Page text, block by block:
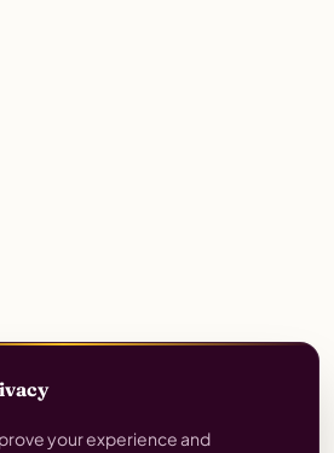
your experience and